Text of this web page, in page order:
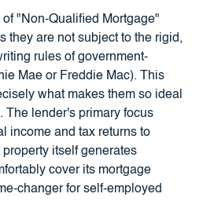
"Non-Qualified Mortgage"
they are not subject to the rigid,
rules of government-
Mae or Freddie Mac). This
what makes them so ideal
The lender's primary focus
income and tax returns to
itself generates
cover its mortgage
changer for self-employed